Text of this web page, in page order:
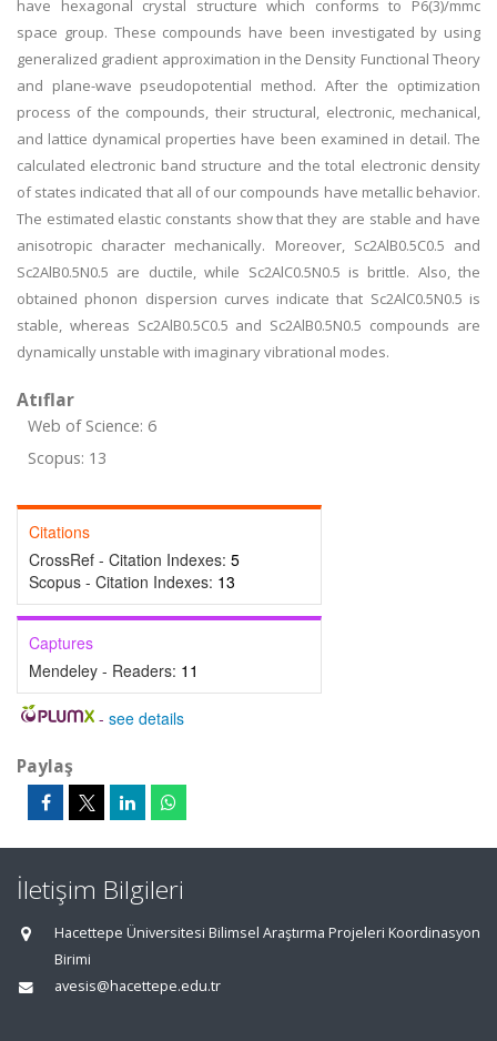
have hexagonal crystal structure which conforms to P6(3)/mmc
space group. These compounds have been investigated by using
generalized gradient approximation in the Density Functional Theory
and plane-wave pseudopotential method. After the optimization
process of the compounds, their structural, electronic, mechanical,
and lattice dynamical properties have been examined in detail. The
calculated electronic band structure and the total electronic density
of states indicated that all of our compounds have metallic behavior.
The estimated elastic constants show that they are stable and have
anisotropic character mechanically. Moreover, Sc2AlB0.5C0.5 and
Sc2AlB0.5N0.5 are ductile, while Sc2AlC0.5N0.5 is brittle. Also, the
obtained phonon dispersion curves indicate that Sc2AlC0.5N0.5 is
stable, whereas Sc2AlB0.5C0.5 and Sc2AlB0.5N0.5 compounds are
dynamically unstable with imaginary vibrational modes.
Atıflar
Web of Science: 6
Scopus: 13
Citations
CrossRef - Citation Indexes: 5
Scopus - Citation Indexes: 13
Captures
Mendeley - Readers: 11
- see details
Paylaş
İletişim Bilgileri
Hacettepe Üniversitesi Bilimsel Araştırma Projeleri Koordinasyon
Birimi
avesis@hacettepe.edu.tr